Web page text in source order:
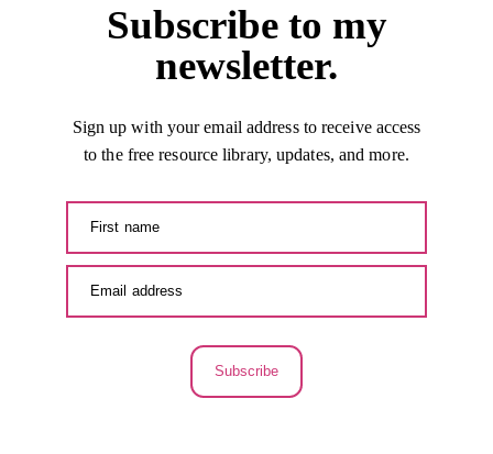
Subscribe to my
newsletter.
Sign up with your email address to receive access
to the free resource library, updates, and more.
Subscribe